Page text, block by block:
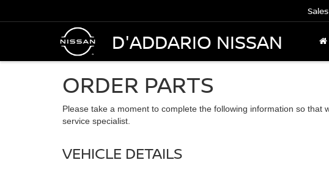
D'ADDARIO NISSAN
Sales
ORDER PARTS
Please take a moment to complete the following information so
service specialist.
VEHICLE DETAILS